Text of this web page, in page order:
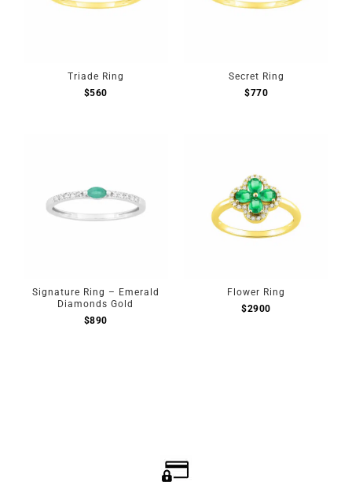
My account
Triade Ring
$560
Secret Ring
$770
Signature Ring – Emerald
Diamonds Gold
$890
Flower Ring
$2900